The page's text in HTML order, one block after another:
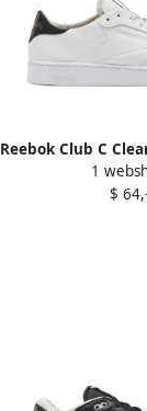
Reebok Club C
1
$